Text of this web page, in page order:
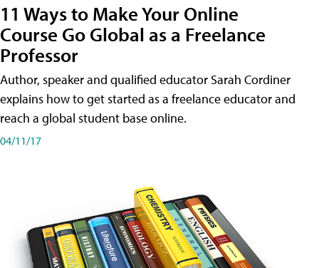
11 Ways to Make Your Online
Course Go Global as a Freelance
Professor
Author, speaker and qualified educator Sarah Cordiner
explains how to get started as a freelance educator and
reach a global student base online.
04/11/17